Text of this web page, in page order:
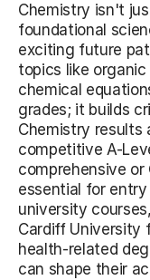
Chemistry isn't
foundational
exciting future
topics like
chemical
grades; it builds
Chemistry results
competitive A-
comprehensive
essential for
university
Cardiff University
health-related
can shape their